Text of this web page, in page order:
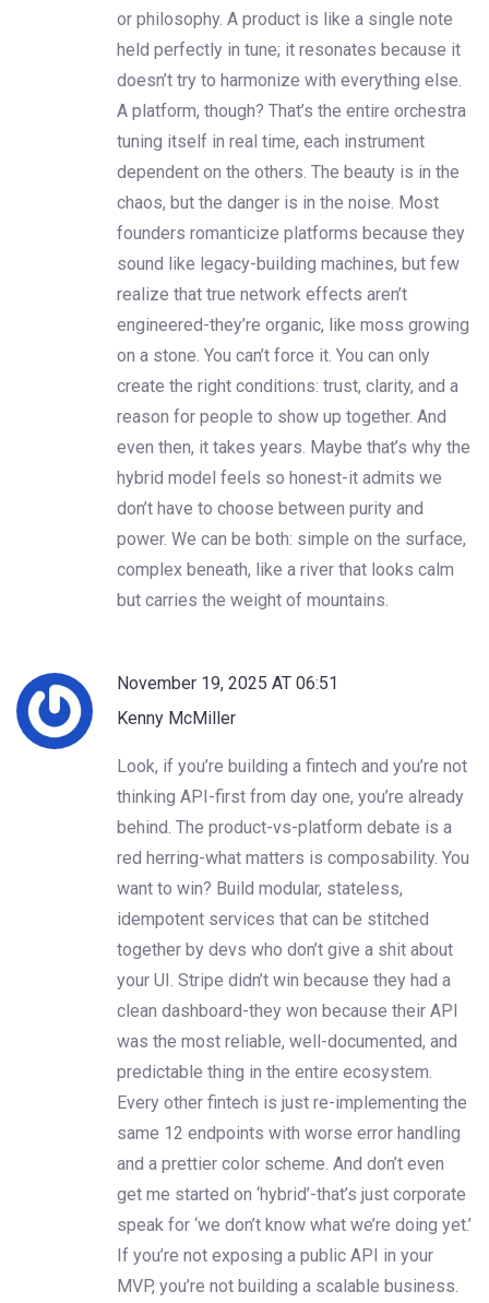
or philosophy. A product is like a single note
held perfectly in tune; it resonates because it
doesn’t try to harmonize with everything else.
A platform, though? That’s the entire orchestra
tuning itself in real time, each instrument
dependent on the others. The beauty is in the
chaos, but the danger is in the noise. Most
founders romanticize platforms because they
sound like legacy-building machines, but few
realize that true network effects aren’t
engineered-they’re organic, like moss growing
on a stone. You can’t force it. You can only
create the right conditions: trust, clarity, and a
reason for people to show up together. And
even then, it takes years. Maybe that’s why the
hybrid model feels so honest-it admits we
don’t have to choose between purity and
power. We can be both: simple on the surface,
complex beneath, like a river that looks calm
but carries the weight of mountains.
November 19, 2025 AT 06:51
Kenny McMiller
Look, if you’re building a fintech and you’re not
thinking API-first from day one, you’re already
behind. The product-vs-platform debate is a
red herring-what matters is composability. You
want to win? Build modular, stateless,
idempotent services that can be stitched
together by devs who don’t give a shit about
your UI. Stripe didn’t win because they had a
clean dashboard-they won because their API
was the most reliable, well-documented, and
predictable thing in the entire ecosystem.
Every other fintech is just re-implementing the
same 12 endpoints with worse error handling
and a prettier color scheme. And don’t even
get me started on ‘hybrid’-that’s just corporate
speak for ‘we don’t know what we’re doing yet.’
If you’re not exposing a public API in your
MVP, you’re not building a scalable business.